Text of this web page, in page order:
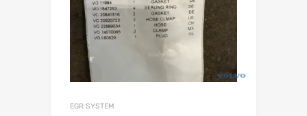
EGR SYSTEM